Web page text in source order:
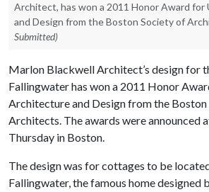
Architect, has won a 2011 Honor Award
and Design from the Boston Society of
Submitted)
Marlon Blackwell Architect’s design for
Fallingwater has won a 2011 Honor
Architecture and Design from the
Architects. The awards were announced
Thursday in Boston.
The design was for cottages to be
Fallingwater, the famous home designed